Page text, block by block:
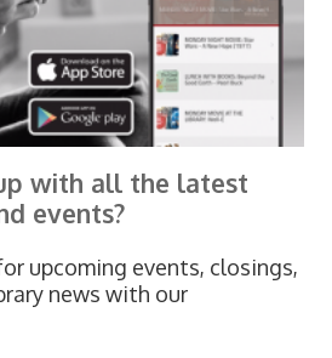
with all the latest
events?
upcoming events, closings,
news with our